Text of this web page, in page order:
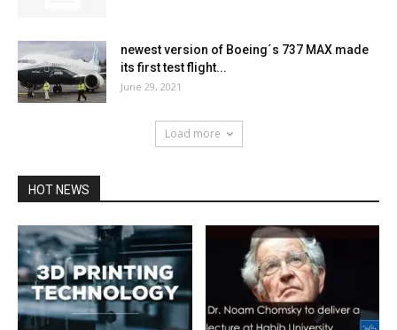
newest version of Boeing´s 737 MAX made
its first test flight...
June 29, 2021
Load more
HOT NEWS